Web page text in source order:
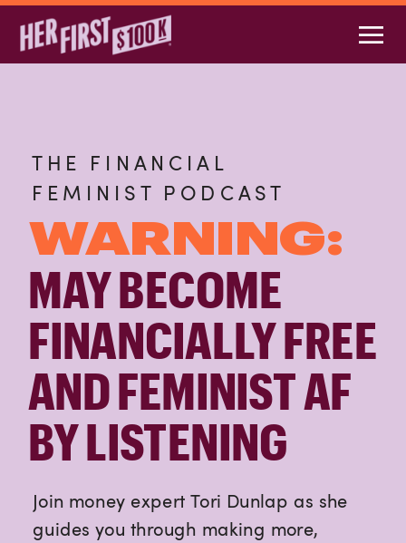
Join money expert Tori Dunlap as she
guides you through making more,
THE FINANCIAL
FEMINIST PODCAST
MAY BECOME
FINANCIALLY FREE
AND FEMINIST AF
BY LISTENING
WARNING: